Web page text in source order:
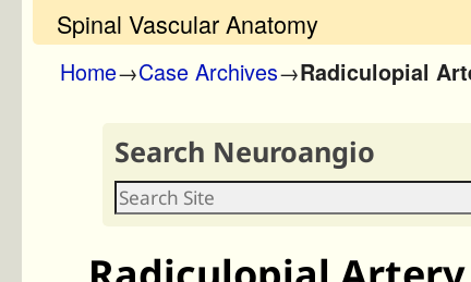
Spinal Vascular Anatomy
Home→Case Archives→Radiculopial
Search Neuroangio